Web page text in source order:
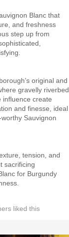
Blanc that
and freshness
step up from
original and
gravelly riverbed
influence create
and finesse, ideal
Sauvignon
tension, and
sacrificing
for Burgundy
liked this